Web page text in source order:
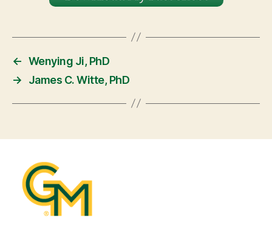
← Wenying Ji, PhD
→
James C. Witte, PhD